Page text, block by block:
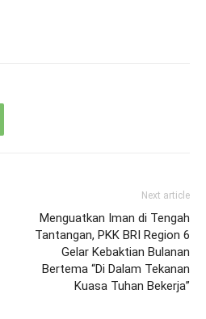
Next article
Menguatkan Iman di Tengah
Tantangan, PKK BRI Region 6
Gelar Kebaktian Bulanan
Bertema “Di Dalam Tekanan
Kuasa Tuhan Bekerja”